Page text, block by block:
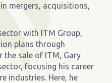
mergers, acquisitions,
with ITM Group,
plans through
the sale of ITM, Gary
focusing his career
industries. Here, he